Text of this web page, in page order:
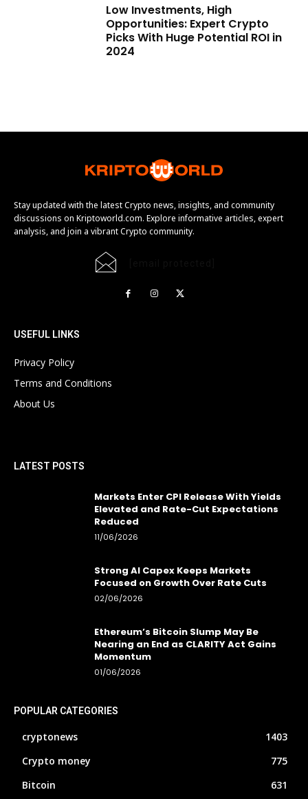
Low Investments, High
Opportunities: Expert Crypto
Picks With Huge Potential ROI in
2024
Stay updated with the latest Crypto news, insights, and community
discussions on Kriptoworld.com. Explore informative articles, expert
analysis, and join a vibrant Crypto community.
USEFUL LINKS
Privacy Policy
Terms and Conditions
About Us
LATEST POSTS
Markets Enter CPI Release With Yields
Elevated and Rate-Cut Expectations
Reduced
11/06/2026
Strong AI Capex Keeps Markets
Focused on Growth Over Rate Cuts
02/06/2026
Ethereum’s Bitcoin Slump May Be
Nearing an End as CLARITY Act Gains
Momentum
01/06/2026
POPULAR CATEGORIES
cryptonews
1403
Crypto money
775
Bitcoin
631